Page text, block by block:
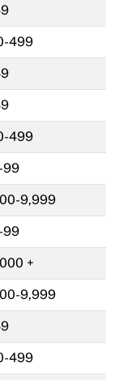
499
499
99
9,999
99
+
9,999
499